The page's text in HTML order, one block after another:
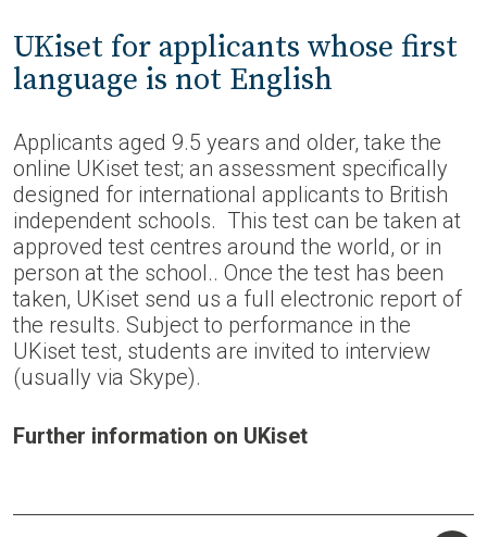
UKiset for applicants whose first
language is not English
Applicants aged 9.5 years and older, take the
online UKiset test; an assessment specifically
designed for international applicants to British
independent schools. This test can be taken at
approved test centres around the world, or in
person at the school.. Once the test has been
taken, UKiset send us a full electronic report of
the results. Subject to performance in the
UKiset test, students are invited to interview
(usually via Skype).
Further information on UKiset